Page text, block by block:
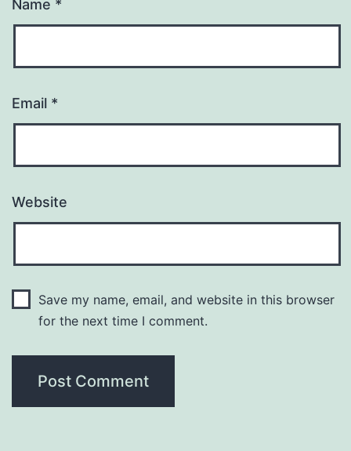
Name *
Email *
Website
Save my name, email, and website in this browser
for the next time I comment.